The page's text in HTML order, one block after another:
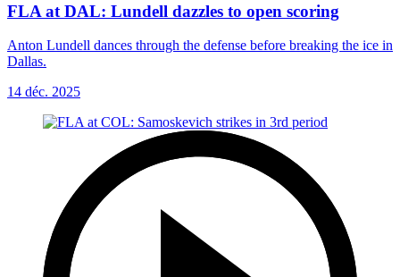
FLA at DAL: Lundell dazzles to open scoring
Anton Lundell dances through the defense before breaking the ice in
Dallas.
14 déc. 2025